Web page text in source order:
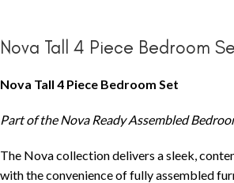
Nova Tall 4 Piece Bedroom
Nova Tall 4 Piece Bedroom Set
Part of the Nova Ready Assembled
The Nova collection delivers a sleek,
with the convenience of fully assembled